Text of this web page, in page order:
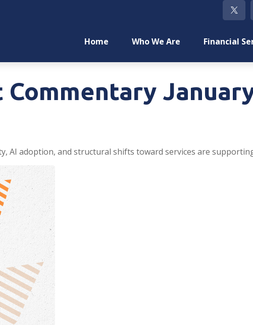
Home Who We Are Financial
AI adoption, and structural shifts toward services are